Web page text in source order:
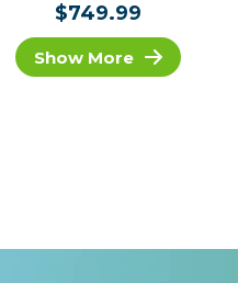
$749.99
Show More